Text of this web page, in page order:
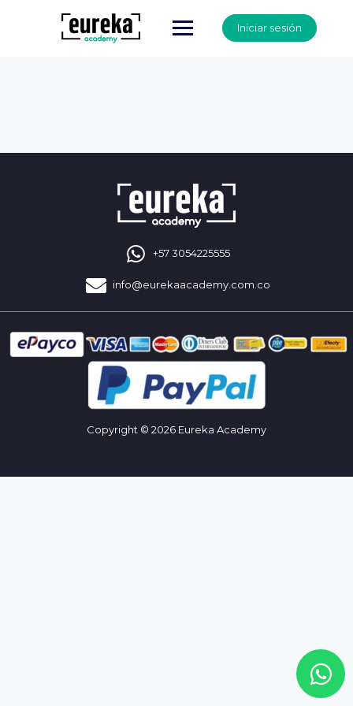
Iniciar sesión
+57 3054225555
info@eurekaacademy.com.co
Copyright © 2026 Eureka Academy